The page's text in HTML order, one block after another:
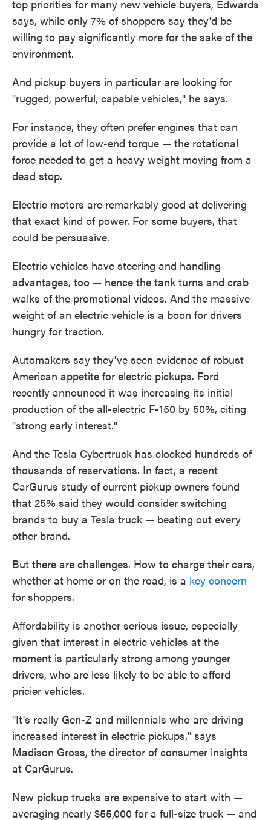
top priorities for many new vehicle buyers, Edwards
says, while only 7% of shoppers say they'd be
willing to pay significantly more for the sake of the
environment.
And pickup buyers in particular are looking for
"rugged, powerful, capable vehicles," he says.
For instance, they often prefer engines that can
provide a lot of low-end torque — the rotational
force needed to get a heavy weight moving from a
dead stop.
Electric motors are remarkably good at delivering
that exact kind of power. For some buyers, that
could be persuasive.
Electric vehicles have steering and handling
advantages, too — hence the tank turns and crab
walks of the promotional videos. And the massive
weight of an electric vehicle is a boon for drivers
hungry for traction.
Automakers say they've seen evidence of robust
American appetite for electric pickups. Ford
recently announced it was increasing its initial
production of the all-electric F-150 by 50%, citing
"strong early interest."
And the Tesla Cybertruck has clocked hundreds of
thousands of reservations. In fact, a recent
CarGurus study of current pickup owners found
that 25% said they would consider switching
brands to buy a Tesla truck — beating out every
other brand.
But there are challenges. How to charge their cars,
whether at home or on the road, is a key concern
for shoppers.
Affordability is another serious issue, especially
given that interest in electric vehicles at the
moment is particularly strong among younger
drivers, who are less likely to be able to afford
pricier vehicles.
"It's really Gen-Z and millennials who are driving
increased interest in electric pickups," says
Madison Gross, the director of consumer insights
at CarGurus.
New pickup trucks are expensive to start with —
averaging nearly $55,000 for a full-size truck — and